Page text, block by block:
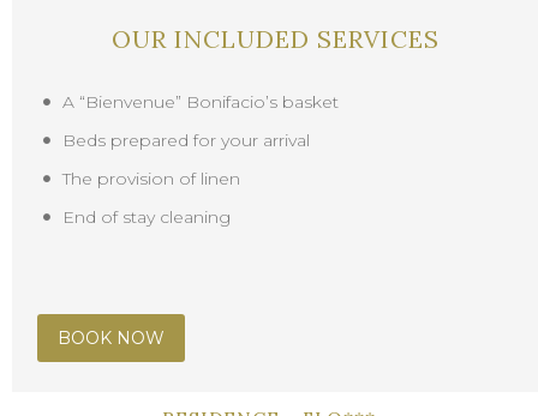
OUR INCLUDED SERVICES
A “Bienvenue” Bonifacio’s basket
Beds prepared for your arrival
The provision of linen
End of stay cleaning
BOOK NOW